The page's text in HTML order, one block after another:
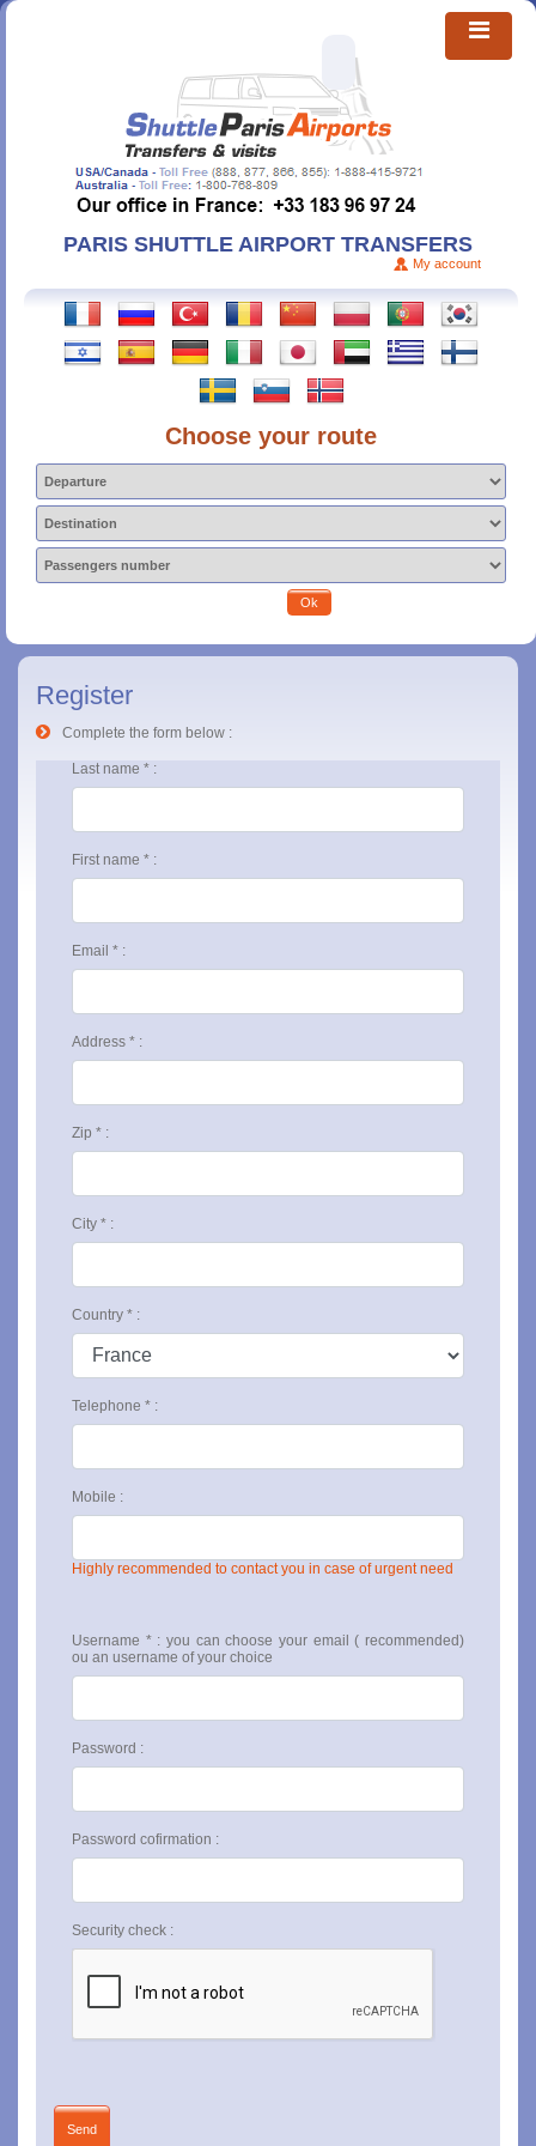
PARIS SHUTTLE AIRPORT TRANSFERS
My account
Choose your route
Ok
Register
Complete the form below :
Last name * :
First name * :
Email * :
Address * :
Zip * :
City * :
Country * :
Telephone * :
Mobile :
Highly recommended to contact you in case of urgent need
Username * : you can choose your email ( recommended)
ou an username of your choice
Password :
Password cofirmation :
Security check :
Send